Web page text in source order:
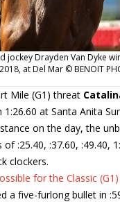
jockey Drayden Van Dyke
at Del Mar © BENOIT
Mile (G1) threat
at Santa Anita
on the day, the
:25.40, :37.60, :49.40,
clockers.
for the Classic (G1)
a five-furlong bullet in